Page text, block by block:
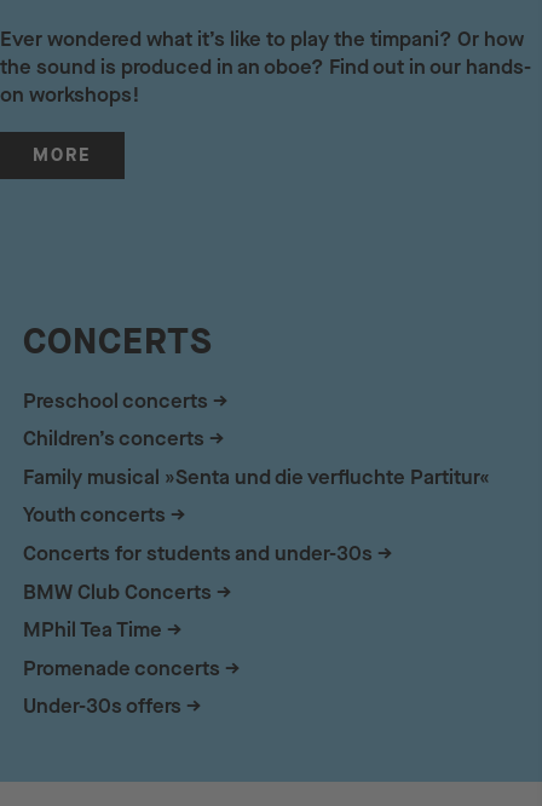
Ever wondered what it’s like to play the timpani? Or how
the sound is produced in an oboe? Find out in our hands-
on workshops!
MORE
CONCERTS
Preschool concerts
Children’s concerts
Family musical »Senta und die verfluchte Partitur«
Youth concerts
Concerts for students and under-30s
BMW Club Concerts
MPhil Tea Time
Promenade concerts
Under-30s offers